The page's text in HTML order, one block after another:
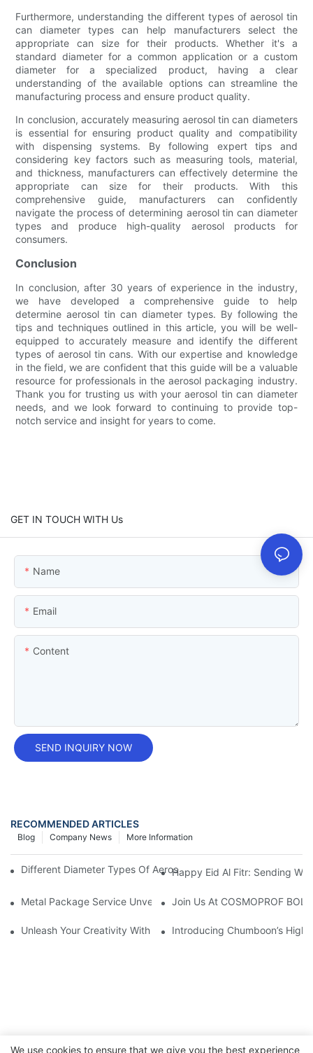
Furthermore, understanding the different types of aerosol tin
can diameter types can help manufacturers select the
appropriate can size for their products. Whether it's a
standard diameter for a common application or a custom
diameter for a specialized product, having a clear
understanding of the available options can streamline the
manufacturing process and ensure product quality.
In conclusion, accurately measuring aerosol tin can diameters
is essential for ensuring product quality and compatibility
with dispensing systems. By following expert tips and
considering key factors such as measuring tools, material,
and thickness, manufacturers can effectively determine the
appropriate can size for their products. With this
comprehensive guide, manufacturers can confidently
navigate the process of determining aerosol tin can diameter
types and produce high-quality aerosol products for
consumers.
Conclusion
In conclusion, after 30 years of experience in the industry,
we have developed a comprehensive guide to help
determine aerosol tin can diameter types. By following the
tips and techniques outlined in this article, you will be well-
equipped to accurately measure and identify the different
types of aerosol tin cans. With our expertise and knowledge
in the field, we are confident that this guide will be a valuable
resource for professionals in the aerosol packaging industry.
Thank you for trusting us with your aerosol tin can diameter
needs, and we look forward to continuing to provide top-
notch service and insight for years to come.
GET IN TOUCH WITH Us
Name
Email
Content
SEND INQUIRY NOW
RECOMMENDED ARTICLES
More Information
Company News
Blog
Different Diameter Types Of Aerosol Tin Cans: A
Happy Eid Al Fitr: Sending
Metal Package Service Unveils New Guangzhou Office In
Join Us At COSMOPROF
Unleash Your Creativity With Chumboon’s Black Coating
Introducing Chumboon’s
We use cookies to ensure that we give you the best experience